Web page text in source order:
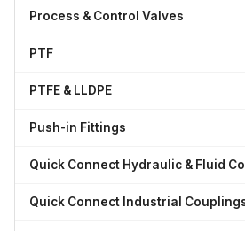
Process & Control Valves
PTF
PTFE & LLDPE
Push-in Fittings
Quick Connect Hydraulic & Fluid
Quick Connect Industrial